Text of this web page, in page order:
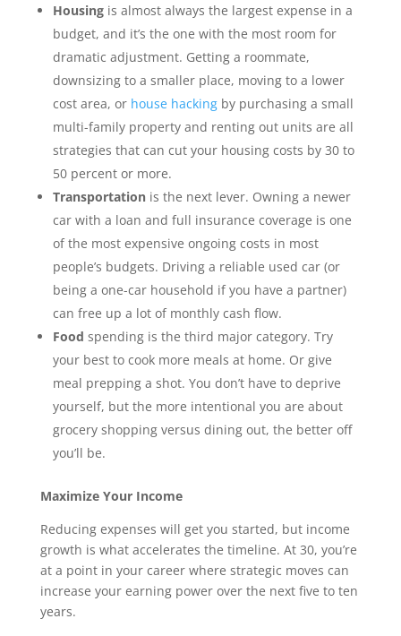
Housingis almost always the largest expense in a
budget, and it’s the one with the most room for
dramatic adjustment. Getting a roommate,
downsizing to a smaller place, moving to a lower
cost area, or house hackingby purchasing a small
multi-family property and renting out units are all
strategies that can cut your housing costs by 30 to
50 percent or more.
Transportationis the next lever. Owning a newer
car with a loan and full insurance coverage is one
of the most expensive ongoing costs in most
people’s budgets. Driving a reliable used car (or
being a one-car household if you have a partner)
can free up a lot of monthly cash flow.
Food spending is the third major category. Try
your best to cook more meals at home. Or give
meal prepping a shot. You don’t have to deprive
yourself, but the more intentional you are about
grocery shopping versus dining out, the better off
you’ll be.
Maximize Your Income
Reducing expenses will get you started, but income
growth is what accelerates the timeline. At 30, you’re
at a point in your career where strategic moves can
increase your earning power over the next five to ten
years.